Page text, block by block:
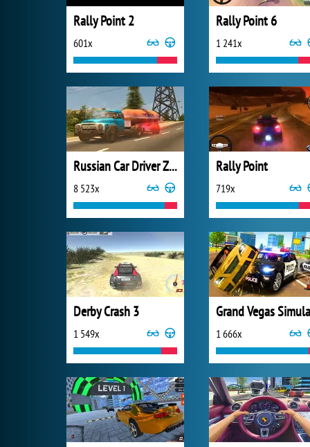
Rally Point 2
601x
Rally Point 6
1 241x
Russian Car Driver ZIL 130
8 523x
Rally Point
719x
Derby Crash 3
1 549x 1 666x